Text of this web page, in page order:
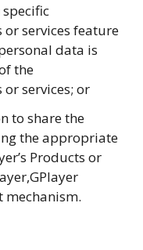
or services feature
data is
the
or services; or
to share the
the appropriate
Products or
mechanism.